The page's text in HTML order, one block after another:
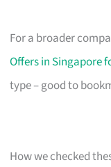
For a broader
Offers in Singapore
type – good to
How we checked